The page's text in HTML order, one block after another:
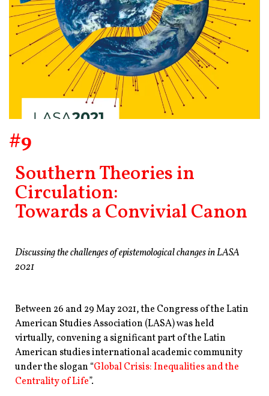
#9
Southern Theories in
Circulation:
Towards a Convivial Canon
Discussing the challenges of epistemological changes in LASA
2021
Between 26 and 29 May 2021, the Congress of the Latin
American Studies Association (LASA) was held
virtually, convening a significant part of the Latin
American studies international academic community
under the slogan “Global Crisis: Inequalities and the
Centrality of Life”.